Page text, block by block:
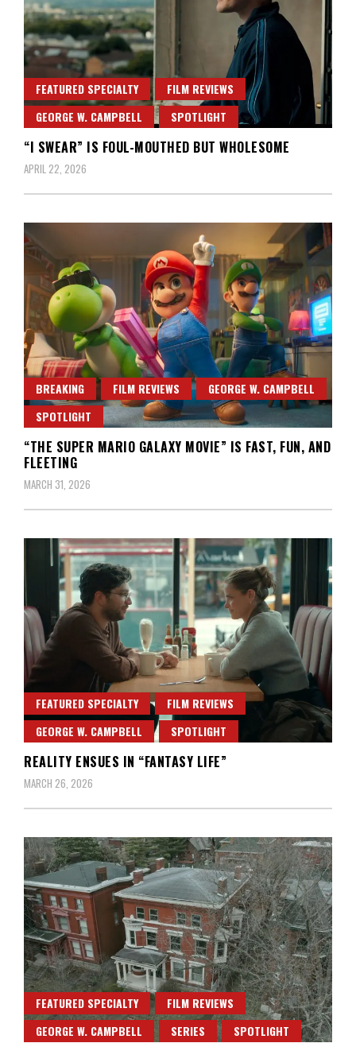
FEATURED SPECIALTY
FILM REVIEWS
GEORGE W. CAMPBELL
SPOTLIGHT
“I SWEAR” IS FOUL-MOUTHED BUT WHOLESOME
APRIL 22, 2026
BREAKING FILM REVIEWS
GEORGE W. CAMPBELL
SPOTLIGHT
“THE SUPER MARIO GALAXY MOVIE” IS FAST, FUN, AND
FLEETING
MARCH 31, 2026
FEATURED SPECIALTY
FILM REVIEWS
GEORGE W. CAMPBELL
SPOTLIGHT
REALITY ENSUES IN “FANTASY LIFE”
MARCH 26, 2026
FEATURED SPECIALTY
FILM REVIEWS
GEORGE W. CAMPBELL
SERIES SPOTLIGHT